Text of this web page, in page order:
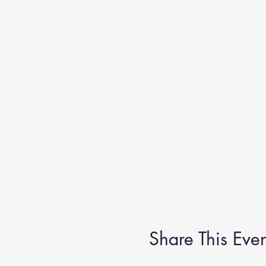
Share This